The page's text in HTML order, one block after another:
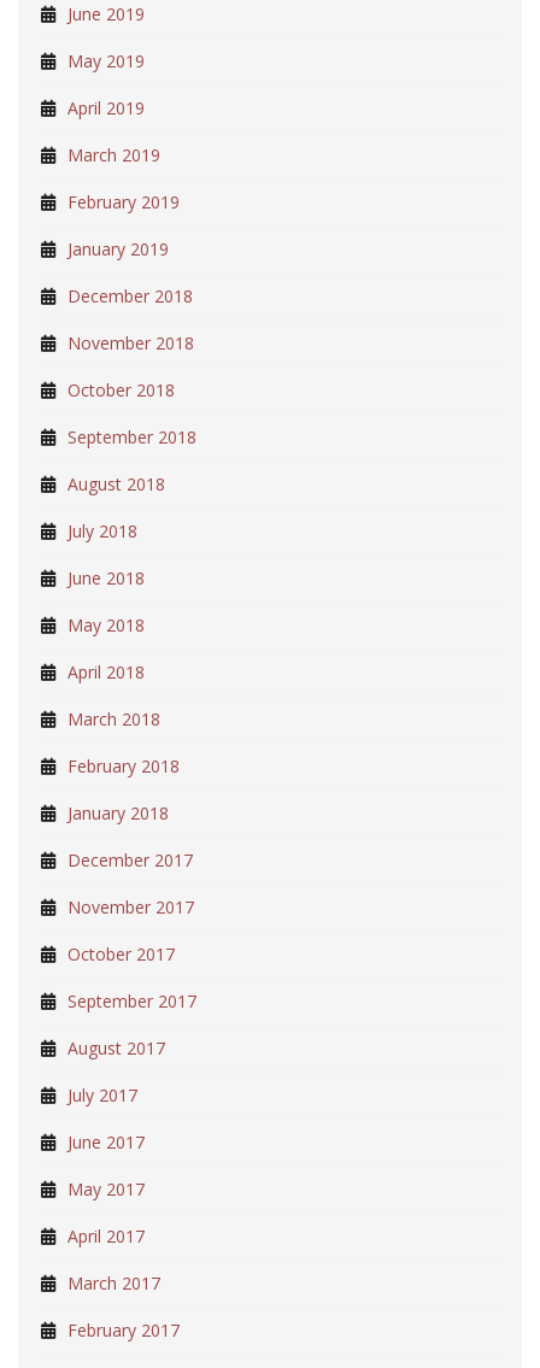
June 2019
May 2019
April 2019
March 2019
February 2019
January 2019
December 2018
November 2018
October 2018
September 2018
August 2018
July 2018
June 2018
May 2018
April 2018
March 2018
February 2018
January 2018
December 2017
November 2017
October 2017
September 2017
August 2017
July 2017
June 2017
May 2017
April 2017
March 2017
February 2017